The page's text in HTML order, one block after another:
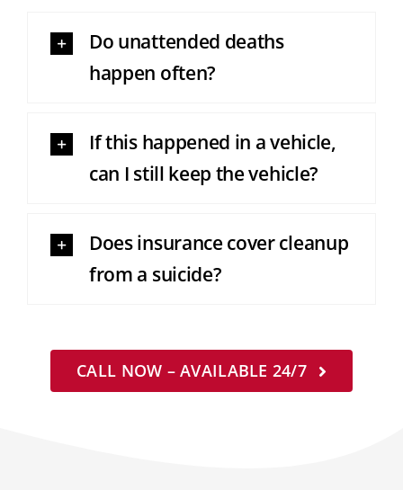
Do unattended deaths
happen often?
If this happened in a vehicle,
can I still keep the vehicle?
Does insurance cover cleanup
from a suicide?
CALL NOW – AVAILABLE 24/7